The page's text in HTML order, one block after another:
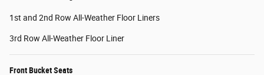
1st and 2nd Row All-Weather Floor Liners
3rd Row All-Weather Floor Liner
Front Bucket Seats